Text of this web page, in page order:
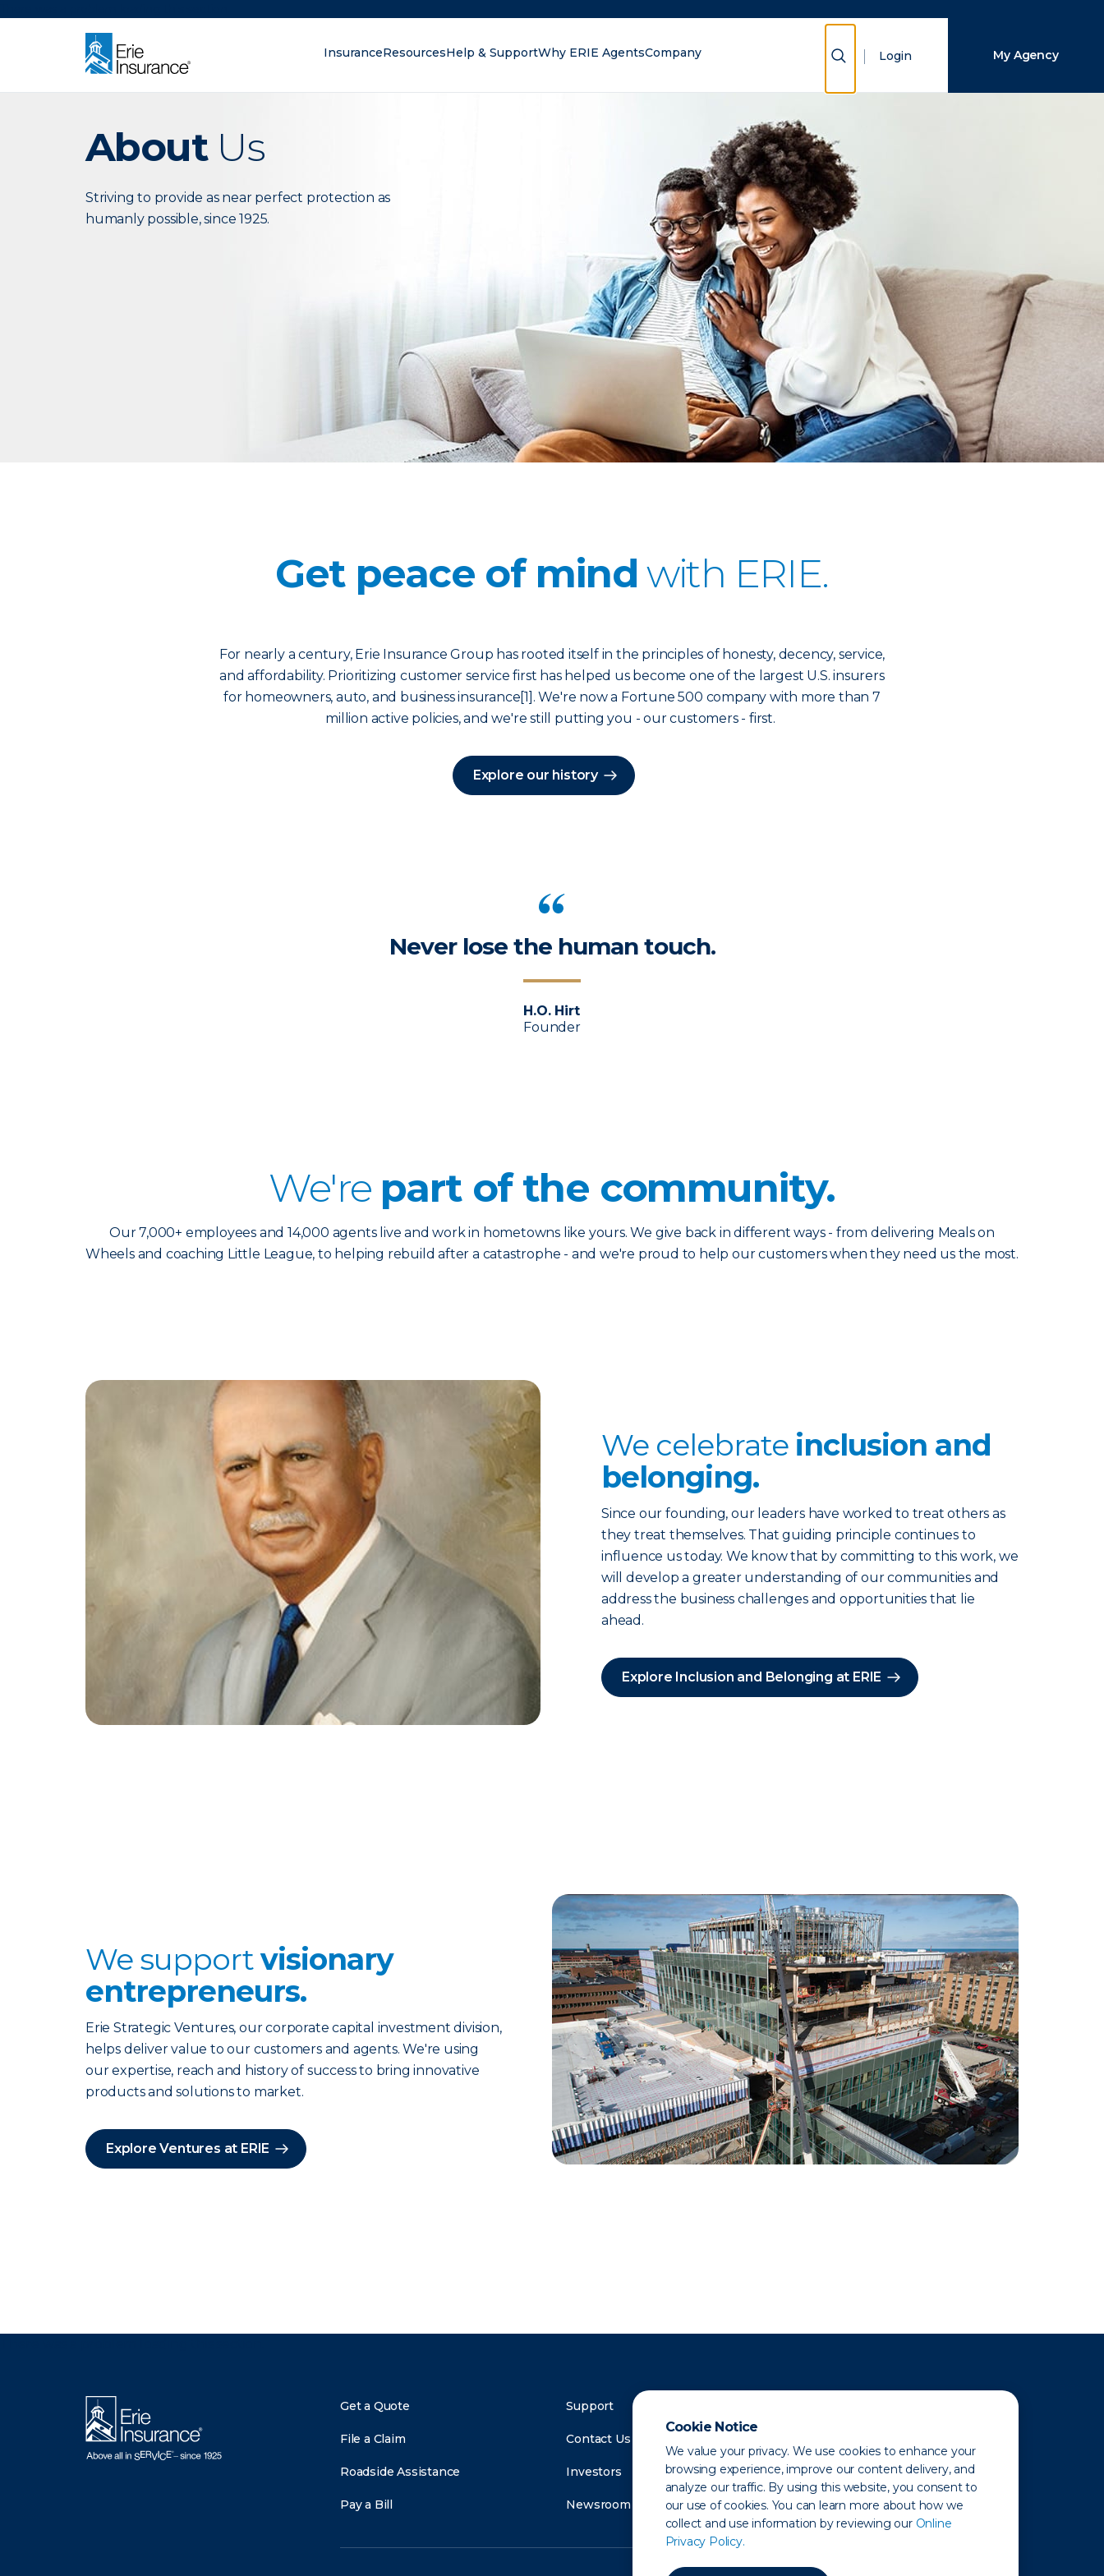
Cookie Notice
We value your privacy. We use cookies to enhance your
browsing experience, improve our content delivery, and
analyze our traffic. By using this website, you consent to
our use of cookies. You can learn more about how we
collect and use information by reviewing our Online
Privacy Policy.
InsuranceResourcesHelp & SupportWhy ERIE AgentsCompany Show Search
Login My Agency
AboutUs
Striving to provide as near perfect protection as
humanly possible, since 1925.
Get peace of mind with ERIE.
For nearly a century, Erie Insurance Group has rooted itself in the principles of honesty, decency, service,
and affordability. Prioritizing customer service first has helped us become one of the largest U.S. insurers
for homeowners, auto, and business insurance[1]. We're now a Fortune 500 company with more than 7
million active policies, and we're still putting you - our customers - first.
Explore our history
Never lose the human touch.
H.O. Hirt
Founder
We're part of the community.
Our 7,000+ employees and 14,000 agents live and work in hometowns like yours. We give back in different ways - from delivering Meals on
Wheels and coaching Little League, to helping rebuild after a catastrophe - and we're proud to help our customers when they need us the most.
We celebrate inclusion and
belonging.
Since our founding, our leaders have worked to treat others as
they treat themselves. That guiding principle continues to
influence us today. We know that by committing to this work, we
will develop a greater understanding of our communities and
address the business challenges and opportunities that lie
ahead.
Explore Inclusion and Belonging at ERIE
We supportvisionary
entrepreneurs.
Erie Strategic Ventures, our corporate capital investment division,
helps deliver value to our customers and agents. We're using
our expertise, reach and history of success to bring innovative
products and solutions to market.
Explore Ventures at ERIE
Get a Quote
File a Claim
Roadside Assistance
Pay a Bill
Support
Contact Us
Investors
Newsroom